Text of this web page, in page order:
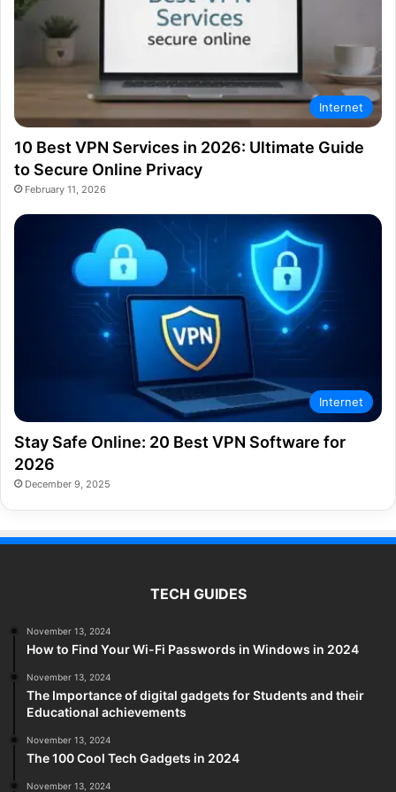
Internet
10 Best VPN Services in 2026: Ultimate Guide
to Secure Online Privacy
February 11, 2026
Internet
Stay Safe Online: 20 Best VPN Software for
2026
December 9, 2025
TECH GUIDES
November 13, 2024
How to Find Your Wi-Fi Passwords in Windows in 2024
November 13, 2024
The Importance of digital gadgets for Students and their
Educational achievements
November 13, 2024
The 100 Cool Tech Gadgets in 2024
November 13, 2024